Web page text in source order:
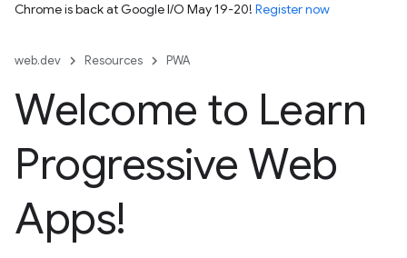
Chrome is back at Google I/O May 19-20! Register now
web.dev Resources PWA
Welcome to Learn
Progressive Web
Apps!